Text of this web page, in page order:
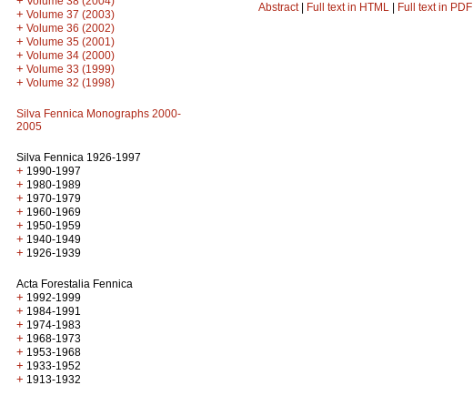
+ Volume 37 (2003)
+ Volume 36 (2002)
+ Volume 35 (2001)
+ Volume 34 (2000)
+ Volume 33 (1999)
+ Volume 32 (1998)
Silva Fennica Monographs 2000-
2005
Silva Fennica 1926-1997
+ 1990-1997
+ 1980-1989
+ 1970-1979
+ 1960-1969
+ 1950-1959
+ 1940-1949
+ 1926-1939
Acta Forestalia Fennica
+ 1992-1999
+ 1984-1991
+ 1974-1983
+ 1968-1973
+ 1953-1968
+ 1933-1952
+ 1913-1932
Abstract| Full text in HTML Full text in PDF